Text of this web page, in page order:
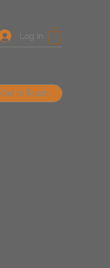
Log In
Get In Touch